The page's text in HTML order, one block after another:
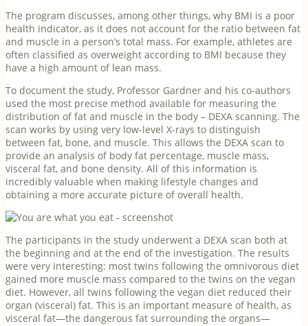
The program discusses, among other things, why BMI is a poor
health indicator, as it does not account for the ratio between fat
and muscle in a person’s total mass. For example, athletes are
often classified as overweight according to BMI because they
have a high amount of lean mass.
To document the study, Professor Gardner and his co-authors
used the most precise method available for measuring the
distribution of fat and muscle in the body – DEXA scanning. The
scan works by using very low-level X-rays to distinguish
between fat, bone, and muscle. This allows the DEXA scan to
provide an analysis of body fat percentage, muscle mass,
visceral fat, and bone density. All of this information is
incredibly valuable when making lifestyle changes and
obtaining a more accurate picture of overall health.
The participants in the study underwent a DEXA scan both at
the beginning and at the end of the investigation. The results
were very interesting: most twins following the omnivorous diet
gained more muscle mass compared to the twins on the vegan
diet. However, all twins following the vegan diet reduced their
organ (visceral) fat. This is an important measure of health, as
visceral fat—the dangerous fat surrounding the organs—